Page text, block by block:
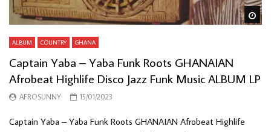
ALBUM COUNTRY GHANA
Captain Yaba – Yaba Funk Roots GHANAIAN
Afrobeat Highlife Disco Jazz Funk Music ALBUM LP
AFROSUNNY 15/01/2023
Captain Yaba – Yaba Funk Roots GHANAIAN Afrobeat Highlife